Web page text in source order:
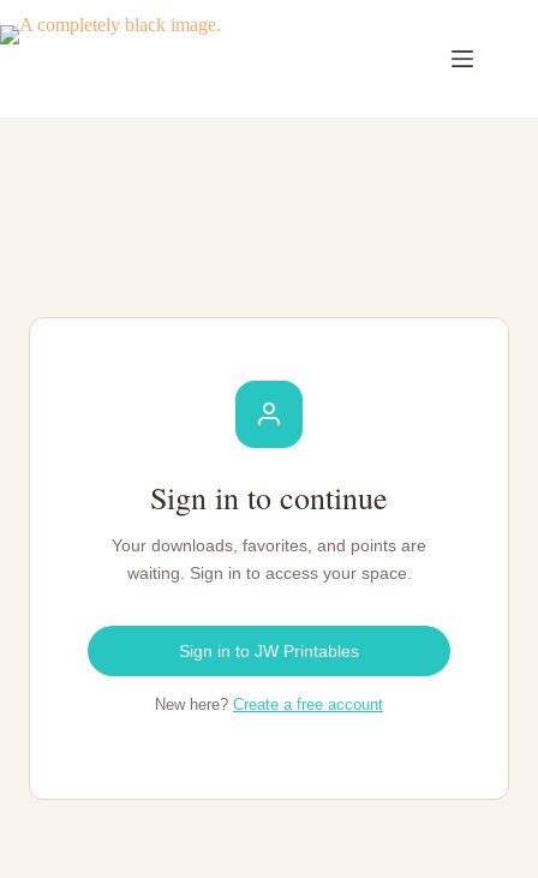
to
Sign in to continue
Your downloads, favorites, and points are
waiting. Sign in to access your space.
Sign in to JW Printables
New here? Create a free account